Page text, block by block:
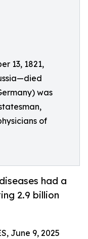
13, 1821,
was
of
had a
2.9 billion
June 9, 2025